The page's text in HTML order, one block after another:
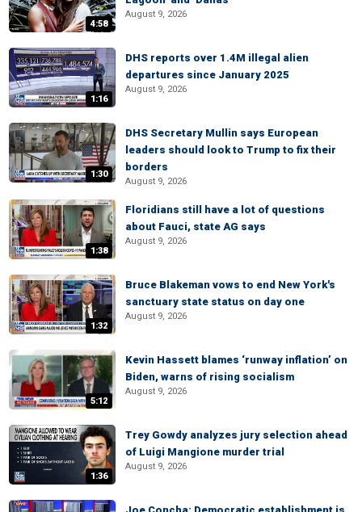
4:58
August 9, 2026
1:16
DHS reports over 1.4M illegal alien
departures since January 2025
August 9, 2026
1:30
DHS Secretary Mullin says European
leaders should look to Trump to fix their
borders
August 9, 2026
1:38
Floridians still have a lot of questions
about Fauci, state AG says
August 9, 2026
1:32
Bruce Blakeman vows to end New York's
sanctuary state status on day one
August 9, 2026
5:12
Kevin Hassett blames ‘runway inflation’ on
Biden, warns of rising socialism
August 9, 2026
1:36
Trey Gowdy analyzes jury selection ahead
of Luigi Mangione murder trial
August 9, 2026